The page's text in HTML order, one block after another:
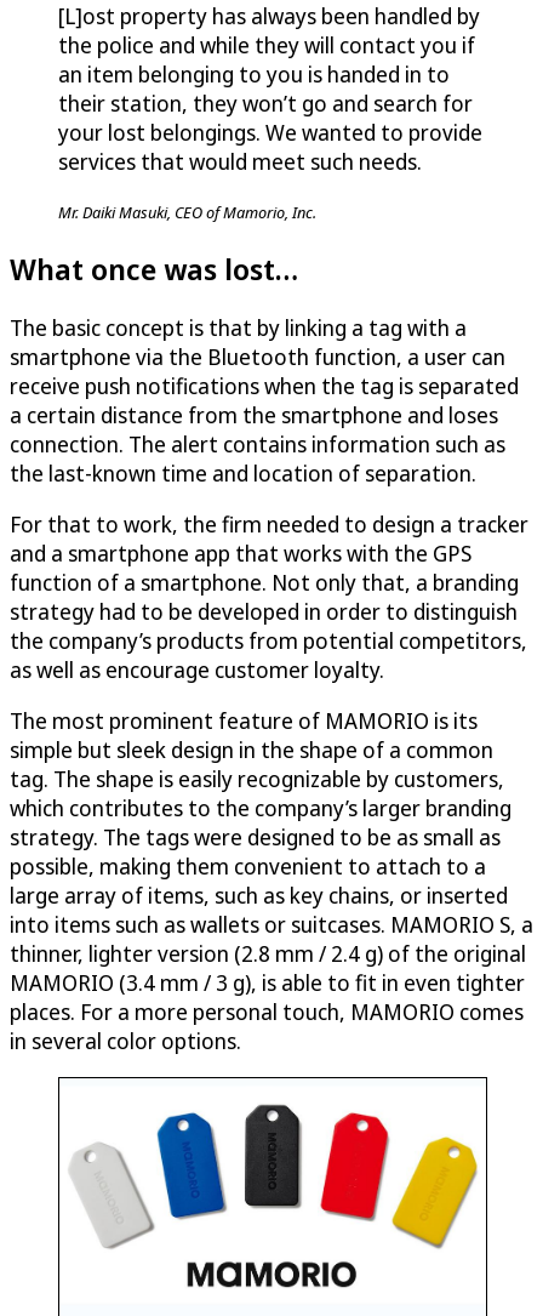
[L]ost property has always been handled by
the police and while they will contact you if
an item belonging to you is handed in to
their station, they won’t go and search for
your lost belongings. We wanted to provide
services that would meet such needs.
Mr. Daiki Masuki, CEO of Mamorio, Inc.
What once was lost…
The basic concept is that by linking a tag with a
smartphone via the Bluetooth function, a user can
receive push notifications when the tag is separated
a certain distance from the smartphone and loses
connection. The alert contains information such as
the last-known time and location of separation.
For that to work, the firm needed to design a tracker
and a smartphone app that works with the GPS
function of a smartphone. Not only that, a branding
strategy had to be developed in order to distinguish
the company’s products from potential competitors,
as well as encourage customer loyalty.
The most prominent feature of MAMORIO is its
simple but sleek design in the shape of a common
tag. The shape is easily recognizable by customers,
which contributes to the company’s larger branding
strategy. The tags were designed to be as small as
possible, making them convenient to attach to a
large array of items, such as key chains, or inserted
into items such as wallets or suitcases. MAMORIO S, a
thinner, lighter version (2.8 mm / 2.4 g) of the original
MAMORIO (3.4 mm / 3 g), is able to fit in even tighter
places. For a more personal touch, MAMORIO comes
in several color options.